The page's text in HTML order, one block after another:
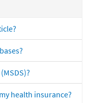
health insurance?